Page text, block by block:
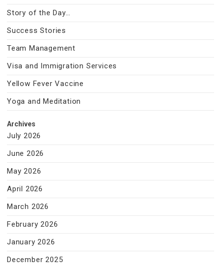
Story of the Day…
Success Stories
Team Management
Visa and Immigration Services
Yellow Fever Vaccine
Yoga and Meditation
Archives
July 2026
June 2026
May 2026
April 2026
March 2026
February 2026
January 2026
December 2025